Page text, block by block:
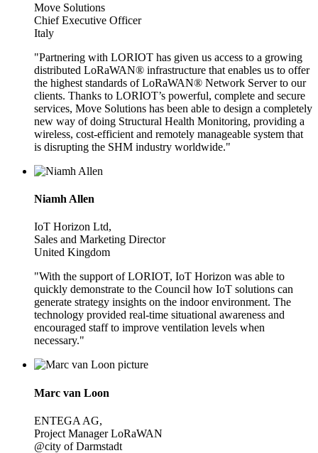
Move Solutions
Chief Executive Officer
Italy
"Partnering with LORIOT has given us access to a growing
distributed LoRaWAN® infrastructure that enables us to offer
the highest standards of LoRaWAN® Network Server to our
clients. Thanks to LORIOT’s powerful, complete and secure
services, Move Solutions has been able to design a completely
new way of doing Structural Health Monitoring, providing a
wireless, cost-efficient and remotely manageable system that
is disrupting the SHM industry worldwide."
Niamh Allen
IoT Horizon Ltd,
Sales and Marketing Director
United Kingdom
"With the support of LORIOT, IoT Horizon was able to
quickly demonstrate to the Council how IoT solutions can
generate strategy insights on the indoor environment. The
technology provided real-time situational awareness and
encouraged staff to improve ventilation levels when
necessary."
Marc van Loon
ENTEGA AG,
Project Manager LoRaWAN
@city of Darmstadt